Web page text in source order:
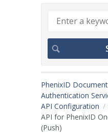
PhenixID
Authentication
API Configuration
API for PhenixID
(Push)